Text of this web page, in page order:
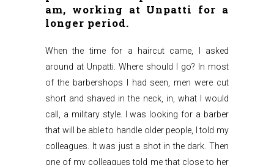
am, working at Unpatti for a
longer period.
When the time for a haircut came, I asked
around at Unpatti. Where should I go? In most
of the barbershops I had seen, men were cut
short and shaved in the neck, in, what I would
call, a military style. I was looking for a barber
that will be able to handle older people, I told my
colleagues. It was just a shot in the dark. Then
one of my colleagues told me that close to her